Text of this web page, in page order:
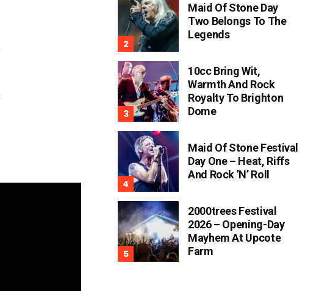
Maid Of Stone Day
Two Belongs To The
Legends
10cc Bring Wit,
Warmth And Rock
Royalty To Brighton
Dome
Maid Of Stone Festival
Day One – Heat, Riffs
And Rock ’n’ Roll
2000trees Festival
2026 – Opening-Day
Mayhem At Upcote
Farm